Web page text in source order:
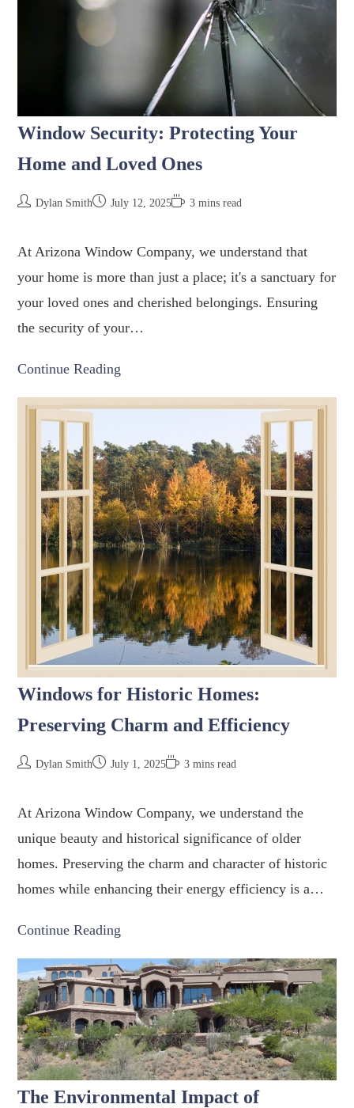
Window Security: Protecting Your
Home and Loved Ones
Dylan Smith July 12, 2025 3 mins read
At Arizona Window Company, we understand that
your home is more than just a place; it's a sanctuary for
your loved ones and cherished belongings. Ensuring
the security of your…
Continue Reading
Windows for Historic Homes:
Preserving Charm and Efficiency
Dylan Smith July 1, 2025 3 mins read
At Arizona Window Company, we understand the
unique beauty and historical significance of older
homes. Preserving the charm and character of historic
homes while enhancing their energy efficiency is a…
Continue Reading
The Environmental Impact of